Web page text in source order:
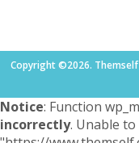
Copyright ©2026. Themself
Notice: Function
incorrectly. Unable